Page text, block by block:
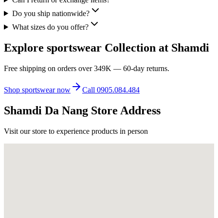
Do you ship nationwide?
What sizes do you offer?
Explore sportswear Collection at Shamdi
Free shipping on orders over 349K — 60-day returns.
Shop sportswear now Call 0905.084.484
Shamdi Da Nang Store Address
Visit our store to experience products in person